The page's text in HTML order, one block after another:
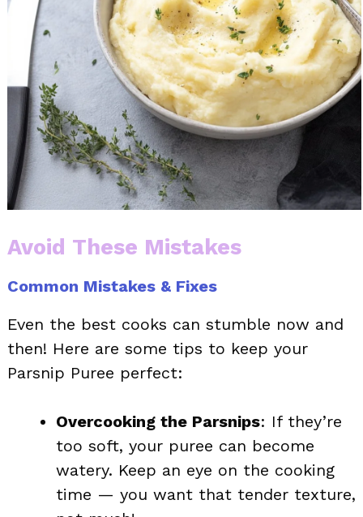
Avoid These Mistakes
Common Mistakes & Fixes
Even the best cooks can stumble now and
then! Here are some tips to keep your
Parsnip Puree perfect:
Overcooking the Parsnips: If they’re
too soft, your puree can become
watery. Keep an eye on the cooking
time — you want that tender texture,